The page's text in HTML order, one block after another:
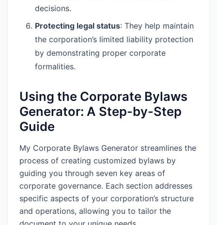
decisions.
Protecting legal status: They help maintain
the corporation’s limited liability protection
by demonstrating proper corporate
formalities.
Using the Corporate Bylaws
Generator: A Step-by-Step
Guide
My Corporate Bylaws Generator streamlines the
process of creating customized bylaws by
guiding you through seven key areas of
corporate governance. Each section addresses
specific aspects of your corporation’s structure
and operations, allowing you to tailor the